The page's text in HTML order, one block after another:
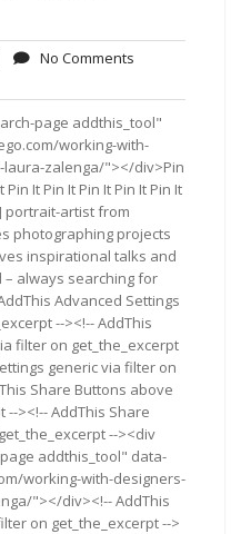
No Comments
page addthis_tool"
working-with-
zalenga/"></div>Pin
Pin It Pin It Pin It Pin It Pin It
portrait-artist from
photographing projects
inspirational talks and
always searching for
Advanced Settings
--><!-- AddThis
filter on get_the_excerpt
generic via filter on
Share Buttons above
><!-- AddThis Share
--><div
addthis_tool" data-
working-with-designers-
"></div><!-- AddThis
on get_the_excerpt -->